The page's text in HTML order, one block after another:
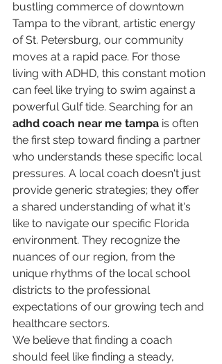
bustling commerce of downtown
Tampa to the vibrant, artistic energy
of St. Petersburg, our community
moves at a rapid pace. For those
living with ADHD, this constant motion
can feel like trying to swim against a
powerful Gulf tide. Searching for an
adhd coach near me tampa is often
the first step toward finding a partner
who understands these specific local
pressures. A local coach doesn't just
provide generic strategies; they offer
a shared understanding of what it's
like to navigate our specific Florida
environment. They recognize the
nuances of our region, from the
unique rhythms of the local school
districts to the professional
expectations of our growing tech and
healthcare sectors.
We believe that finding a coach
should feel like finding a steady,